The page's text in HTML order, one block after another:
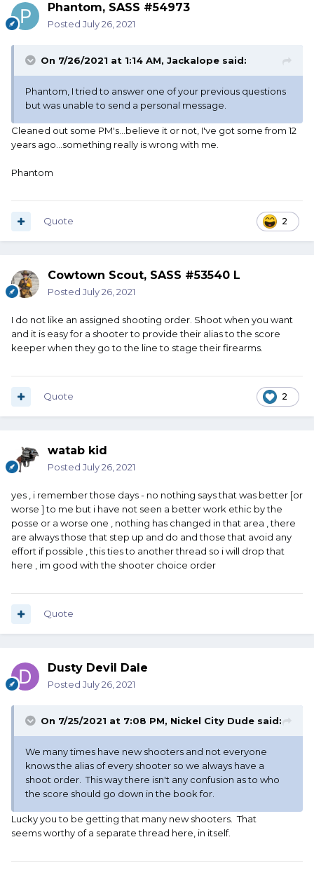
Phantom, SASS #54973
Posted July 26, 2021
On 7/26/2021 at 1:14 AM, Jackalope said:
Phantom, I tried to answer one of your previous questions
but was unable to send a personal message.
Cleaned out some PM's...believe it or not, I've got some from 12
years ago...something really is wrong with me.
Phantom
2
Quote
Cowtown Scout, SASS #53540 L
Posted July 26, 2021
I do not like an assigned shooting order. Shoot when you want
and it is easy for a shooter to provide their alias to the score
keeper when they go to the line to stage their firearms.
2
Quote
watab kid
Posted July 26, 2021
yes , i remember those days - no nothing says that was better [or
worse ] to me but i have not seen a better work ethic by the
posse or a worse one , nothing has changed in that area , there
are always those that step up and do and those that avoid any
effort if possible , this ties to another thread so i will drop that
here , im good with the shooter choice order
Quote
Dusty Devil Dale
Posted July 26, 2021
On 7/25/2021 at 7:08 PM, Nickel City Dude said:
We many times have new shooters and not everyone
knows the alias of every shooter so we always have a
shoot order. This way there isn't any confusion as to who
the score should go down in the book for.
Lucky you to be getting that many new shooters. That
seems worthy of a separate thread here, in itself.